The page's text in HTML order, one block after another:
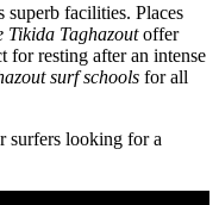
facilities. Places
Tikida Taghazoutoffer
for resting after an intense
surf schools for all
surfers looking for a